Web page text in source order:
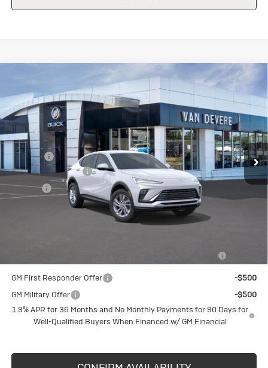
New2026Buick Envista
KL47LAEP2TB108785Stock: BU6122Model:4TQ58
Courtesy Transportation Unit Ext. Int.
$26,490
SALE PRICE
Less
MSRP:
$27,490
Discount
-$1,000
Documentation Fee
+$398
Title Fee
+$50
Sale Price
$26,490
Add. Offers you may Qualify For:
GM Military Offer
-$500
1.9% APR for 36 Months and No Monthly Payments for 90 Days for
CONFIRM AVAILABILITY
Compare Vehicle